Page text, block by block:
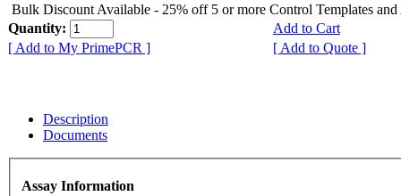
Bulk Discount Available - 25% off 5 or more Control Templates and
Quantity:
Add to Cart
[ Add to My PrimePCR ]
[ Add to Quote ]
Description
Documents
Assay Information